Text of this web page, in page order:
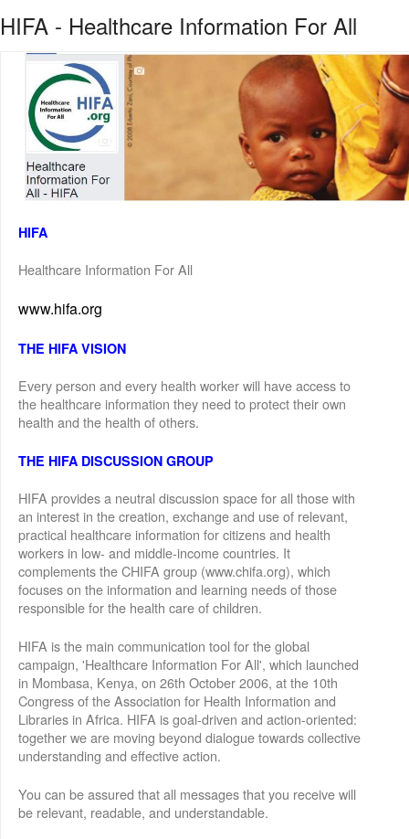
HIFA - Healthcare Information For All
HIFA
Healthcare Information For All
www.hifa.org
THE HIFA VISION
Every person and every health worker will have access to
the healthcare information they need to protect their own
health and the health of others.
THE HIFA DISCUSSION GROUP
HIFA provides a neutral discussion space for all those with
an interest in the creation, exchange and use of relevant,
practical healthcare information for citizens and health
workers in low- and middle-income countries. It
complements the CHIFA group (www.chifa.org), which
focuses on the information and learning needs of those
responsible for the health care of children.
HIFA is the main communication tool for the global
campaign, 'Healthcare Information For All', which launched
in Mombasa, Kenya, on 26th October 2006, at the 10th
Congress of the Association for Health Information and
Libraries in Africa. HIFA is goal-driven and action-oriented:
together we are moving beyond dialogue towards collective
understanding and effective action.
You can be assured that all messages that you receive will
be relevant, readable, and understandable.